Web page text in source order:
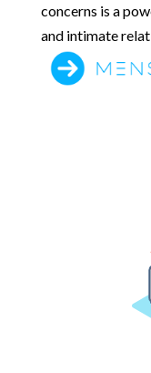
concerns is a
and intimate